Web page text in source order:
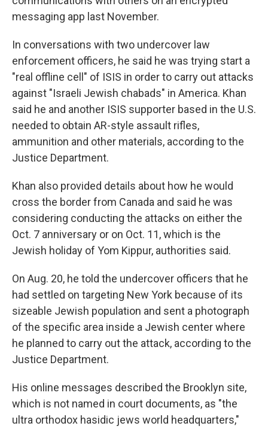
messaging app last November.
In conversations with two undercover law
enforcement officers, he said he was trying start a
"real offline cell" of ISIS in order to carry out attacks
against "Israeli Jewish chabads" in America. Khan
said he and another ISIS supporter based in the U.S.
needed to obtain AR-style assault rifles,
ammunition and other materials, according to the
Justice Department.
Khan also provided details about how he would
cross the border from Canada and said he was
considering conducting the attacks on either the
Oct. 7 anniversary or on Oct. 11, which is the
Jewish holiday of Yom Kippur, authorities said.
On Aug. 20, he told the undercover officers that he
had settled on targeting New York because of its
sizeable Jewish population and sent a photograph
of the specific area inside a Jewish center where
he planned to carry out the attack, according to the
Justice Department.
His online messages described the Brooklyn site,
which is not named in court documents, as "the
ultra orthodox hasidic jews world headquarters,"